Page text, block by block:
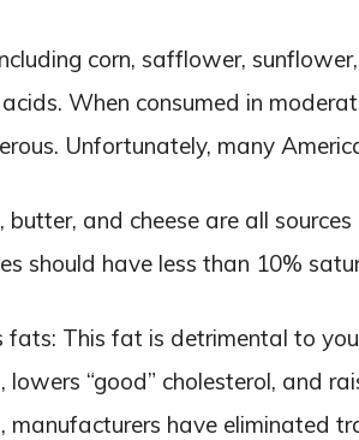
corn, safflower,
When consumed in
Unfortunately, many
butter, and cheese are all
should have less than 10%
fats: This fat is detrimental to
lowers “good” cholesterol, and
manufacturers have eliminated